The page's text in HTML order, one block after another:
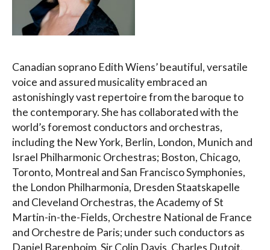
Canadian soprano Edith Wiens’ beautiful, versatile
voice and assured musicality embraced an
astonishingly vast repertoire from the baroque to
the contemporary. She has collaborated with the
world’s foremost conductors and orchestras,
including the New York, Berlin, London, Munich and
Israel Philharmonic Orchestras; Boston, Chicago,
Toronto, Montreal and San Francisco Symphonies,
the London Philharmonia, Dresden Staatskapelle
and Cleveland Orchestras, the Academy of St
Martin-in-the-Fields, Orchestre National de France
and Orchestre de Paris; under such conductors as
Daniel Barenboim, Sir Colin Davis, Charles Dutoit,